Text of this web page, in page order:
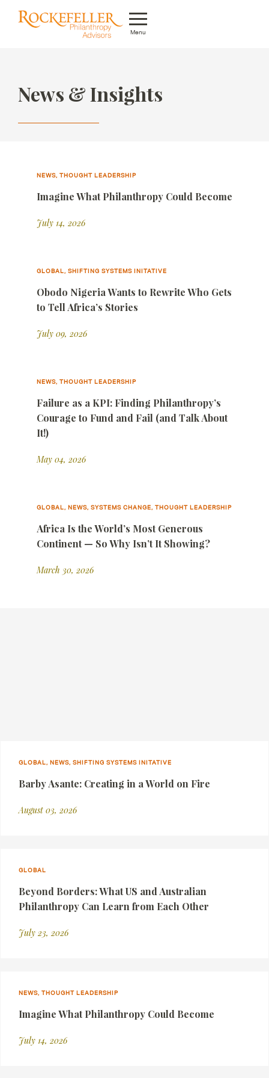
Menu
What We Do
Whom We Serve
Knowledge Center
News & Insights
NEWS, THOUGHT LEADERSHIP
Imagine What Philanthropy Could Become
July 14, 2026
GLOBAL, SHIFTING SYSTEMS INITATIVE
Obodo Nigeria Wants to Rewrite Who Gets
to Tell Africa’s Stories
July 09, 2026
NEWS, THOUGHT LEADERSHIP
Failure as a KPI: Finding Philanthropy’s
Courage to Fund and Fail (and Talk About
It!)
May 04, 2026
GLOBAL, NEWS, SYSTEMS CHANGE, THOUGHT LEADERSHIP
Africa Is the World’s Most Generous
Continent — So Why Isn’t It Showing?
March 30, 2026
GLOBAL, NEWS, SHIFTING SYSTEMS INITATIVE
Barby Asante: Creating in a World on Fire
August 03, 2026
GLOBAL
Beyond Borders: What US and Australian
Philanthropy Can Learn from Each Other
July 23, 2026
NEWS, THOUGHT LEADERSHIP
Imagine What Philanthropy Could Become
July 14, 2026